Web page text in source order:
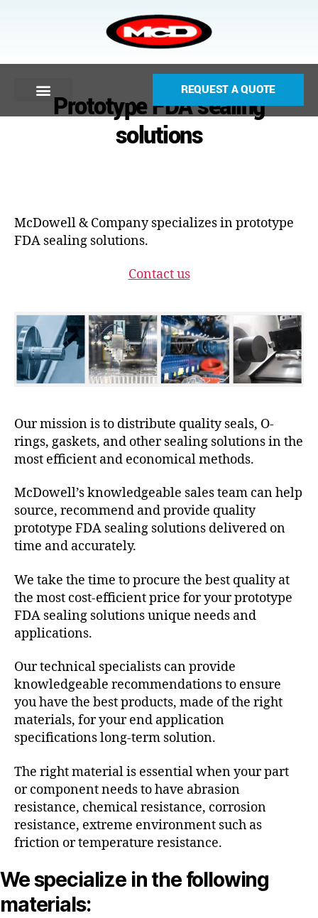
REQUEST A QUOTE
Prototype FDA sealing
solutions
McDowell & Company specializes in prototype
FDA sealing solutions.
Contact us
Our mission is to distribute quality seals, O-
rings, gaskets, and other sealing solutions in the
most efficient and economical methods.
McDowell’s knowledgeable sales team can help
source, recommend and provide quality
prototype FDA sealing solutions delivered on
time and accurately.
We take the time to procure the best quality at
the most cost-efficient price for your prototype
FDA sealing solutions unique needs and
applications.
Our technical specialists can provide
knowledgeable recommendations to ensure
you have the best products, made of the right
materials, for your end application
specifications long-term solution.
The right material is essential when your part
or component needs to have abrasion
resistance, chemical resistance, corrosion
resistance, extreme environment such as
friction or temperature resistance.
We specialize in the following
materials: